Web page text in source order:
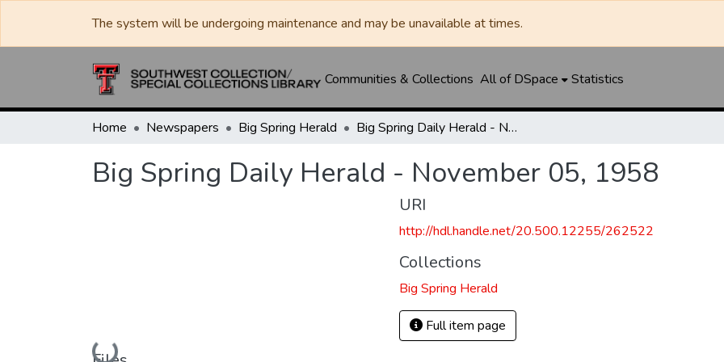
The system will be undergoing maintenance and may be unavailable at times.
Communities & Collections All of DSpace Statistics
Home Newspapers Big Spring Herald Big Spring Daily Herald - November 05, 1958
Big Spring Daily Herald - November 05, 1958
Loading...
URI
http://hdl.handle.net/20.500.12255/262522
Collections
Big Spring Herald
Full item page